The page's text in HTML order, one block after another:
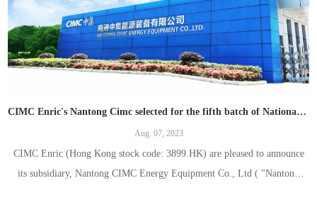
CIMC Enric's Nantong Cimc selected for the fifth batch of National SRDI "little giants" enterprise
Aug. 07, 2023
CIMC Enric (Hong Kong stock code: 3899.HK) are pleased to announce
its subsidiary, Nantong CIMC Energy Equipment Co., Ltd ( "Nantong